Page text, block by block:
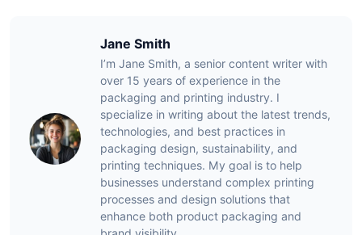
Jane Smith
I’m Jane Smith, a senior content writer with
over 15 years of experience in the
packaging and printing industry. I
specialize in writing about the latest trends,
technologies, and best practices in
packaging design, sustainability, and
printing techniques. My goal is to help
businesses understand complex printing
processes and design solutions that
enhance both product packaging and